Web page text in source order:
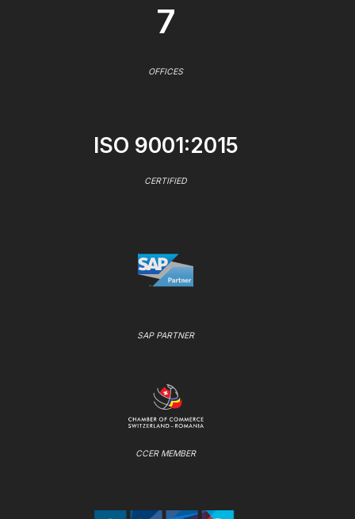
7
OFFICES
ISO 9001:2015
CERTIFIED
SAP PARTNER
CCER MEMBER